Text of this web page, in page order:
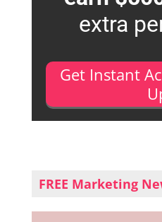
extra
Get Instant
FREE Marketing